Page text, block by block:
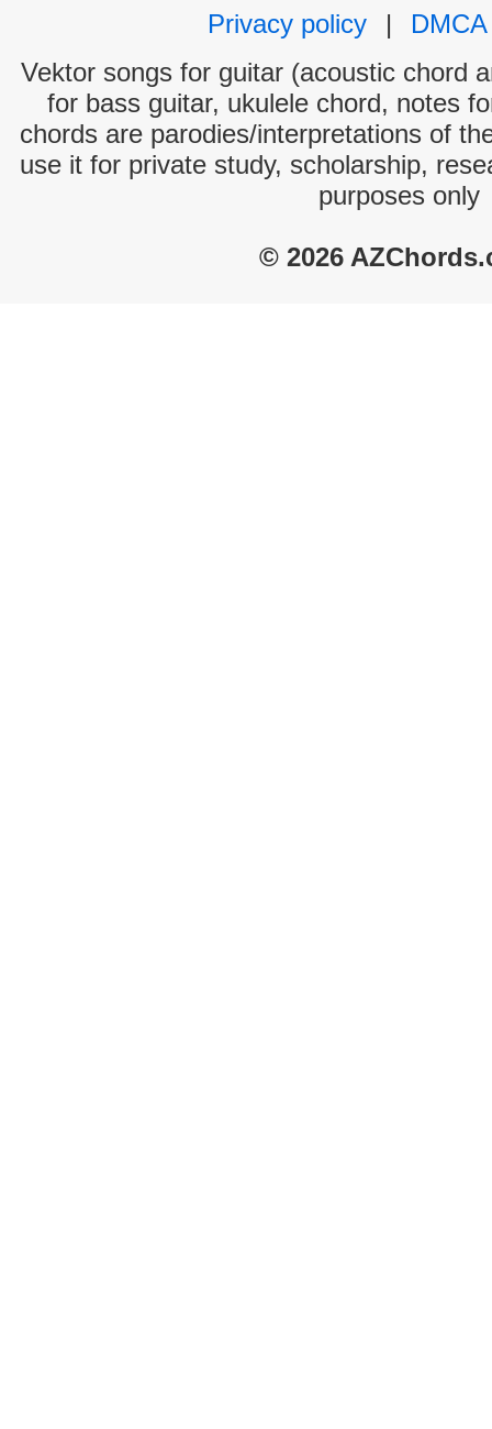
Privacy policy
|
DMCA
Vektor songs for guitar (acoustic chord
for bass guitar, ukulele chord, notes
chords are parodies/interpretations of
use it for private study, scholarship,
purposes only
© 2026